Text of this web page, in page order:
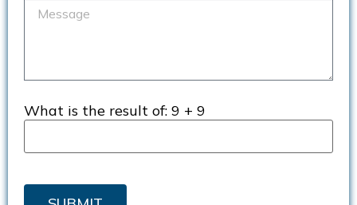
What is the result of: 9 + 9